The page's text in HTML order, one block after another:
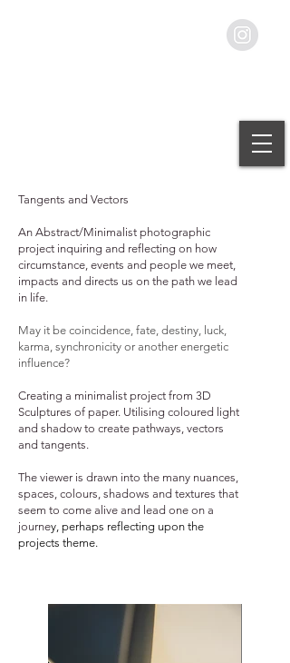
Tangents and Vectors
An Abstract/Minimalist photographic
project inquiring and reflecting on how
circumstance, events and people we meet,
impacts and directs us on the path we lead
in life.
May it be coincidence, fate, destiny, luck,
karma, synchronicity or another energetic
influence?
Creating a minimalist project from 3D
Sculptures of paper. Utilising coloured light
and shadow to create pathways, vectors
and tangents.
The viewer is drawn into the many nuances,
spaces, colours, shadows and textures that
seem to come alive and lead one on a
journey, perhaps reflecting upon the
projects theme.